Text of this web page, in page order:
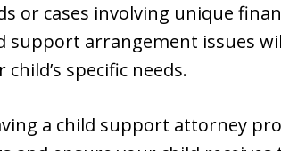
or cases involving unique
support arrangement issues
specific needs.
a child support attorney